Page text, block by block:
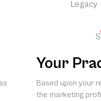
Legacy
Your
Based upon your
the marketing